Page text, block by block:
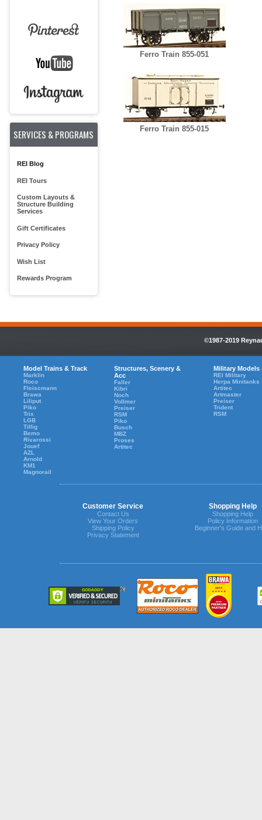
SERVICES & PROGRAMS
REI Blog
REI Tours
Custom Layouts &
Structure Building
Services
Gift Certificates
Privacy Policy
Wish List
Rewards Program
Ferro Train 855-051
Ferro Train 855-015
©1987-2019
Model Trains & Track
Marklin
Roco
Fleiscmann
Brawa
Liliput
Piko
Trix
LGB
Tillig
Bemo
Rivarossi
Jouef
AZL
Arnold
KM1
Magnorail
Structures, Scenery &
Acc
Faller
Kibri
Noch
Vollmer
Preiser
RSM
Piko
Busch
MBZ
Proses
Artitec
Military Models
REI Military
Herpa Minitanks
Artitec
Artmaster
Preiser
Trident
RSM
Customer Service Shopping Help
Contact Us
View Your Orders
Shipping Policy
Privacy Statement
Shopping Help
Policy Information
Beginner's Guide and